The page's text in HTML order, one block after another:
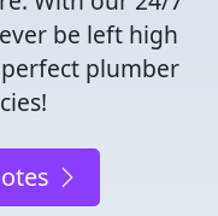
be left high
plumber